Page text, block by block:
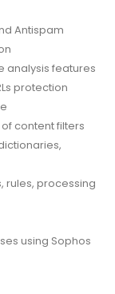
Antispam
analysis features
protection
content filters
rules, processing
using Sophos